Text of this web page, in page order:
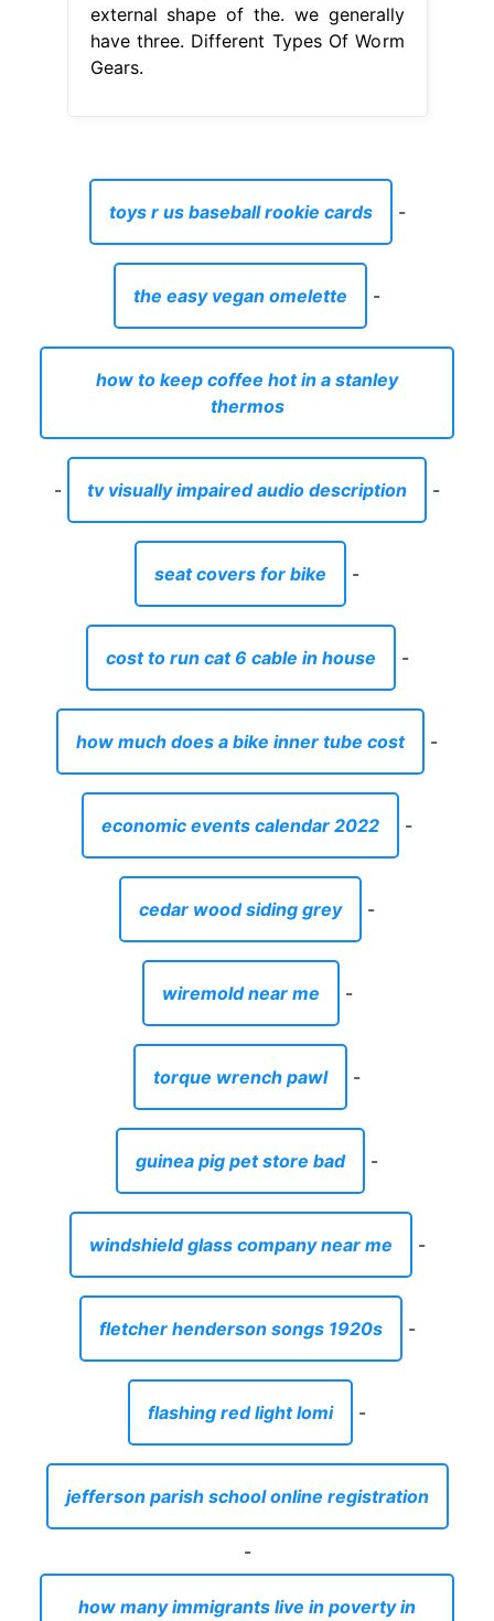
external shape of the. we generally
have three. Different Types Of Worm
Gears.
toys r us baseball rookie cards -
the easy vegan omelette -
how to keep coffee hot in a stanley
thermos
- tv visually impaired audio description -
seat covers for bike -
cost to run cat 6 cable in house -
how much does a bike inner tube cost -
economic events calendar 2022 -
cedar wood siding grey -
wiremold near me -
torque wrench pawl -
guinea pig pet store bad -
windshield glass company near me -
fletcher henderson songs 1920s -
flashing red light lomi -
jefferson parish school online registration
-
how many immigrants live in poverty in